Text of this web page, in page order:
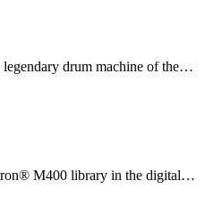
drum machine of the…
M400 library in the digital…